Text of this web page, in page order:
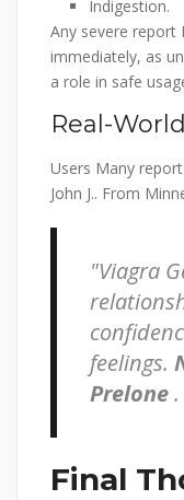
Indigestion.
Any severe report
immediately, as
a role in safe
Real-
Users Many
John J.. From
Viagra
feelings.
Prelone
Final